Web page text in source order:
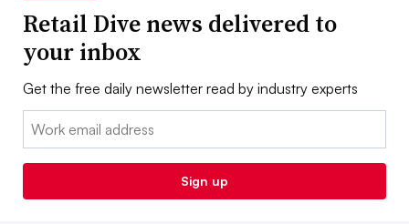
Retail Dive news delivered to
your inbox
Get the free daily newsletter read by industry experts
Email:
Sign up